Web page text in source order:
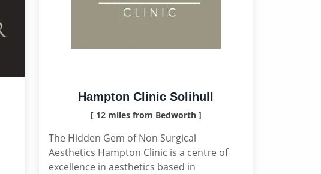
Hampton Clinic Solihull
[ 12 miles from Bedworth ]
The Hidden Gem of Non Surgical
Aesthetics Hampton Clinic is a centre of
excellence in aesthetics based in